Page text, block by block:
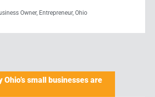
Owner, Entrepreneur, Ohio
Ohio’s small businesses are